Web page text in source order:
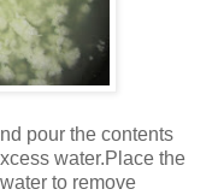
pour the contents
water.Place the
to remove